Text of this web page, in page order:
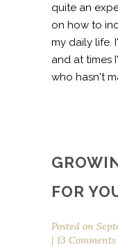
quite an
on how to
my daily life.
and at times
who hasn't
FOR
Posted on
13 Comments